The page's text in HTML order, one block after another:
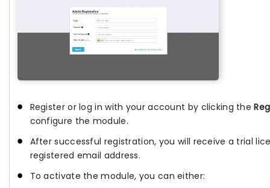
Register or log in with your account by clicking the
configure the module.
After successful registration, you will receive a trial
registered email address.
To activate the module, you can either: